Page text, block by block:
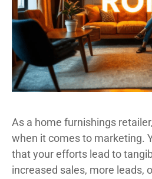
As a home furnishings
when it comes to marketing.
that your efforts lead to
increased sales, more leads,